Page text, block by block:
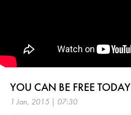
YOU CAN BE FREE TODAY
1 Jan, 2015 | 07:30